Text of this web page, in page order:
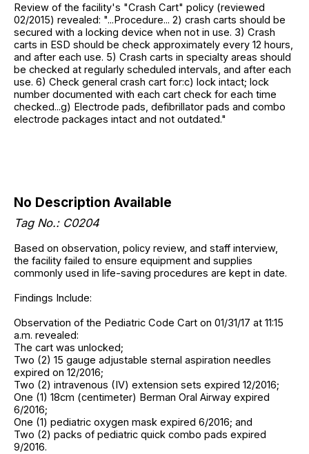
Review of the facility's "Crash Cart" policy (reviewed
02/2015) revealed: "...Procedure... 2) crash carts should be
secured with a locking device when not in use. 3) Crash
carts in ESD should be check approximately every 12 hours,
and after each use. 5) Crash carts in specialty areas should
be checked at regularly scheduled intervals, and after each
use. 6) Check general crash cart for:c) lock intact; lock
number documented with each cart check for each time
checked...g) Electrode pads, defibrillator pads and combo
electrode packages intact and not outdated."
No Description Available
Tag No.: C0204
Based on observation, policy review, and staff interview,
the facility failed to ensure equipment and supplies
commonly used in life-saving procedures are kept in date.
Findings Include:
Observation of the Pediatric Code Cart on 01/31/17 at 11:15
a.m. revealed:
The cart was unlocked;
Two (2) 15 gauge adjustable sternal aspiration needles
expired on 12/2016;
Two (2) intravenous (IV) extension sets expired 12/2016;
One (1) 18cm (centimeter) Berman Oral Airway expired
6/2016;
One (1) pediatric oxygen mask expired 6/2016; and
Two (2) packs of pediatric quick combo pads expired
9/2016.